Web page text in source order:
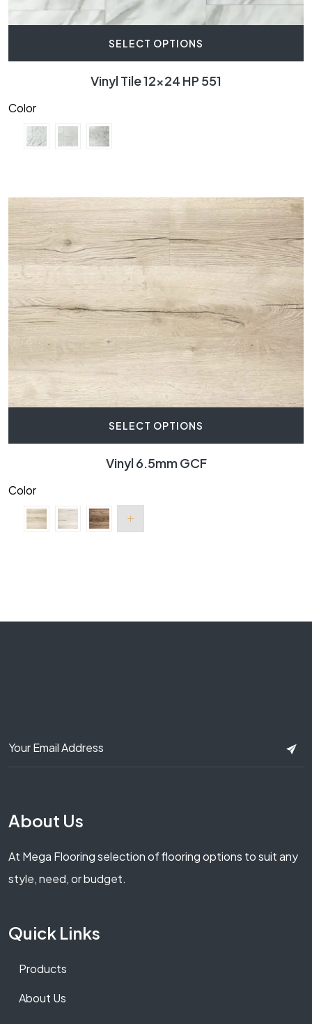
SELECT OPTIONS
Vinyl Tile 12×24 HP 551
Color
SELECT OPTIONS
Vinyl 6.5mm GCF
Color
About Us
At Mega Flooring selection of flooring options to suit any
style, need, or budget.
Quick Links
Products
About Us